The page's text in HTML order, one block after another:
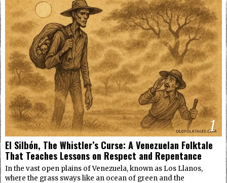
1
El Silbón, The Whistler’s Curse: A Venezuelan Folktale
That Teaches Lessons on Respect and Repentance
In the vast open plains of Venezuela, known as Los Llanos,
where the grass sways like an ocean of green and the